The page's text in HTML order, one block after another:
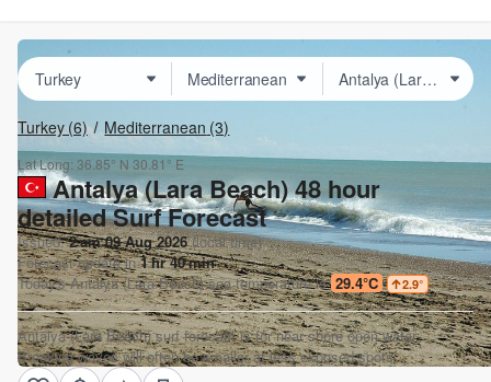
Turkey (6) Mediterranean (3)
Lat Long: 36.85° N 30.81° E
Antalya (Lara Beach) 48 hour
detailed Surf Forecast
Issued:2 am 09 Aug 2026(local time)
Forecast update in1hr40min
Today'sAntalya (Lara Beach)sea temperature is 29.4°C 2.9°
Antalya (Lara Beach) surf forecast is for near shore open water.
Breaking waves will often be smaller at less exposed spots.